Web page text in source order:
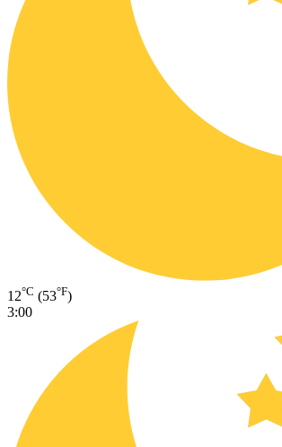
12°C (53°F)
3:00